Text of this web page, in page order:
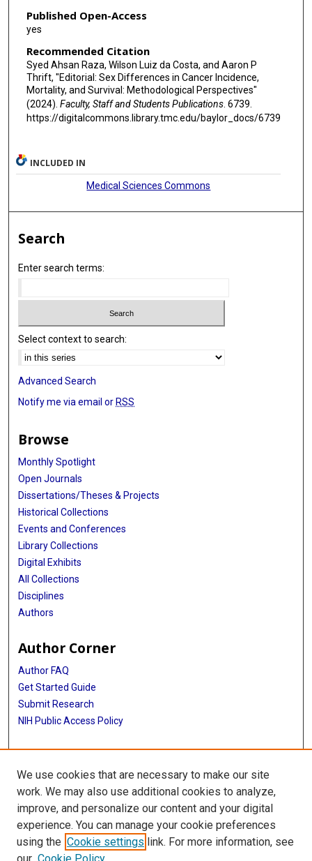
Published Open-Access
yes
Recommended Citation
Syed Ahsan Raza, Wilson Luiz da Costa, and Aaron P
Thrift, "Editorial: Sex Differences in Cancer Incidence,
Mortality, and Survival: Methodological Perspectives"
(2024). Faculty, Staff and Students Publications. 6739.
https://digitalcommons.library.tmc.edu/baylor_docs/6739
INCLUDED IN
Medical Sciences Commons
Search
Enter search terms:
Select context to search:
Advanced Search
Notify me via email or RSS
Browse
Monthly Spotlight
Open Journals
Dissertations/Theses & Projects
Historical Collections
Events and Conferences
Library Collections
Digital Exhibits
All Collections
Disciplines
Authors
Author Corner
Author FAQ
Get Started Guide
Submit Research
NIH Public Access Policy
More Info
Baylor Research
Library
Texas Medical Center Library
McGovern Historical Center
We use cookies that are necessary to make our site
work. We may also use additional cookies to analyze,
improve, and personalize our content and your digital
experience. You can manage your cookie preferences
using the Cookie settings link. For more information, see